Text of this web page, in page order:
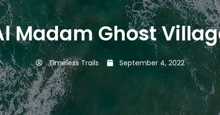
Madam Ghost
Timeless Trails September 4, 2022